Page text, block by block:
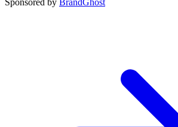
Sponsored by BrandGhost